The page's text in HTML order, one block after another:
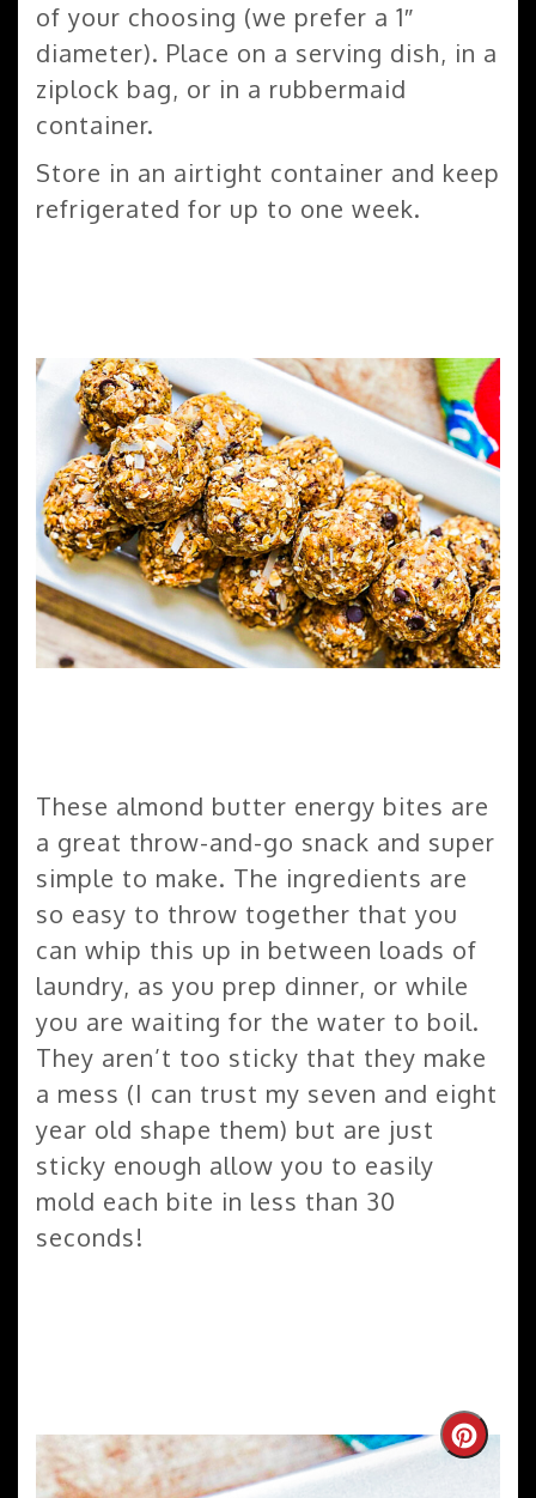
of your choosing (we prefer a 1″
diameter). Place on a serving dish, in a
ziplock bag, or in a rubbermaid
container.
Store in an airtight container and keep
refrigerated for up to one week.
These almond butter energy bites are
a great throw-and-go snack and super
simple to make. The ingredients are
so easy to throw together that you
can whip this up in between loads of
laundry, as you prep dinner, or while
you are waiting for the water to boil.
They aren’t too sticky that they make
a mess (I can trust my seven and eight
year old shape them) but are just
sticky enough allow you to easily
mold each bite in less than 30
seconds!
Create